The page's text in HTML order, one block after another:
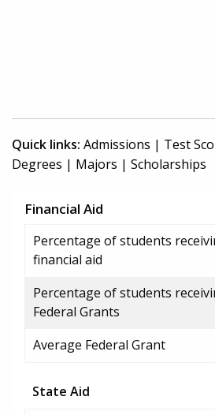
Quick links: Admissions | Test
Degrees | Majors | Scholarships
Financial Aid
Percentage of students
financial aid
Percentage of students
Federal Grants
Average Federal Grant
State Aid